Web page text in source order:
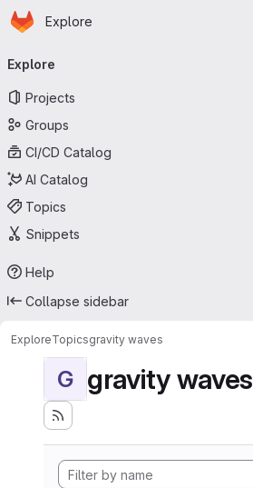
Skip to main content
Homepage
Explore
navigation
Explore
Projects
Groups
CI/CD Catalog
AI Catalog
Topics
Snippets
Help
Collapse sidebar
ExploreTopicsgravity waves
G gravity waves